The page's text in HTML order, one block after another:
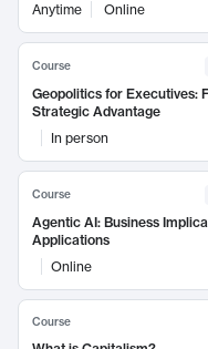
Anytime Online
Course
Geopolitics for Executives:
Strategic Advantage
In person
Course
Agentic AI: Business
Applications
Online
Course